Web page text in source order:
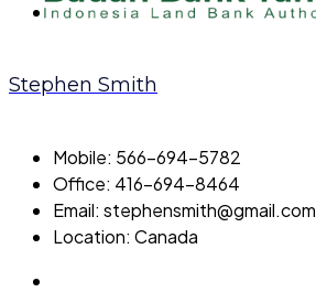
Stephen Smith
Mobile: 566-694-5782
Office: 416-694-8464
Email: stephensmith@gmail.com
Location: Canada